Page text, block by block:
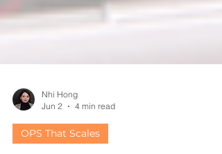
Nhi Hong
Jun 2
4 min read